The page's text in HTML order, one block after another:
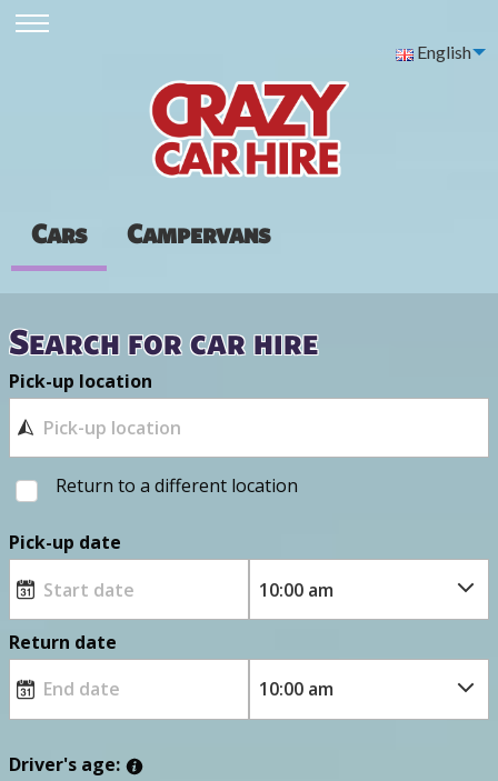
English
Cars Campervans
Search for car hire
Pick-up location
Return to a different location
Pick-up date
Return date
Driver's age: